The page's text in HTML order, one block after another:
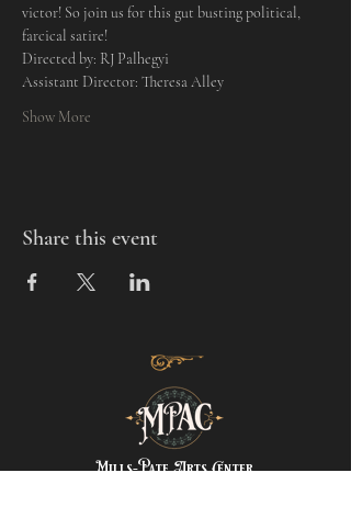
victor! So join us for this gut busting political,
farcical satire!
Directed by: RJ Palhegyi
Assistant Director: Theresa Alley
Show More
Share this event
Mills-Pate Arts Center